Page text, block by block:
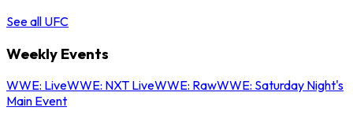
See all UFC
Weekly Events
WWE: LiveWWE: NXT LiveWWE: RawWWE: Saturday Night's
Main Event